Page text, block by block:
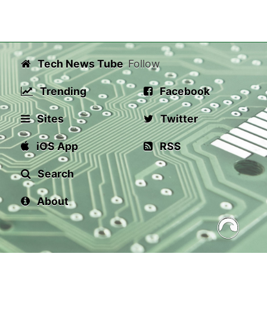
Tech News Tube
Trending
Sites
iOS App
Search
About
Follow
Facebook
Twitter
RSS